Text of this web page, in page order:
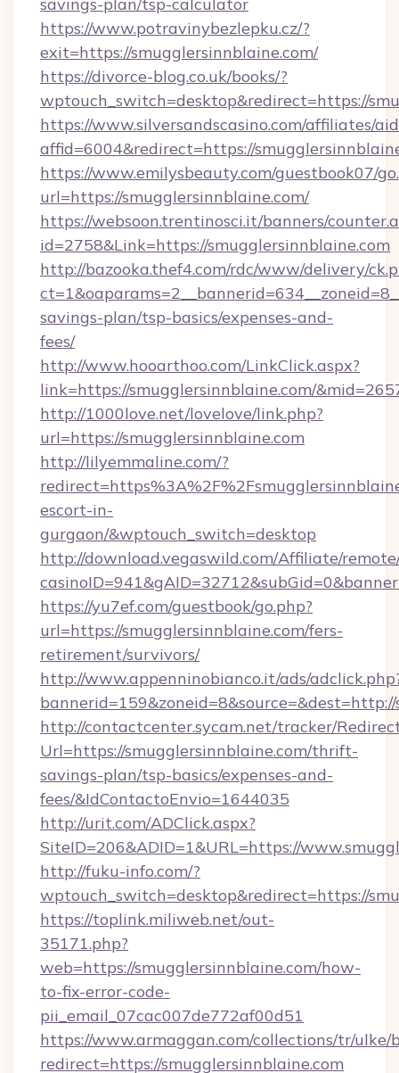
https://www.potravinybezlepku.cz/?
exit=https://smugglersinnblaine.com/
https://divorce-blog.co.uk/books/?
wptouch_switch=desktop&redirect=https://
https://www.silversandscasino.com/affiliates/
affid=6004&redirect=https://
https://www.emilysbeauty.com/guestbook07/
url=https://smugglersinnblaine.com/
https://websoon.trentinosci.it/banners/
id=2758&Link=https://smugglersinnblaine.com
http://bazooka.thef4.com/rdc/www/delivery/
savings-plan/tsp-basics/expenses-and-
fees/
http://www.hooarthoo.com/LinkClick.aspx?
link=https://smugglersinnblaine.com/
http://1000love.net/lovelove/link.php?
url=https://smugglersinnblaine.com
http://lilyemmaline.com/?
escort-in-
gurgaon/&wptouch_switch=desktop
http://download.vegaswild.com/Affiliate/
https://yu7ef.com/guestbook/go.php?
url=https://smugglersinnblaine.com/fers-
retirement/survivors/
http://www.appenninobianco.it/ads/
http://contactcenter.sycam.net/tracker/
Url=https://smugglersinnblaine.com/thrift-
savings-plan/tsp-basics/expenses-and-
fees/&IdContactoEnvio=1644035
http://urit.com/ADClick.aspx?
SiteID=206&ADID=1&URL=https://
http://fuku-info.com/?
wptouch_switch=desktop&redirect=https://
https://toplink.miliweb.net/out-
35171.php?
web=https://smugglersinnblaine.com/how-
to-fix-error-code-
pii_email_07cac007de772af00d51
https://www.armaggan.com/collections/tr/ulke/
redirect=https://smugglersinnblaine.com